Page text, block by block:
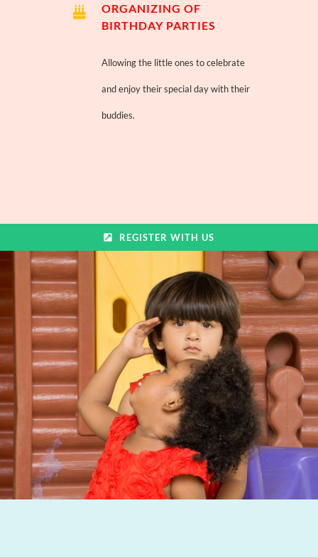
ORGANIZING OF
BIRTHDAY PARTIES
Allowing the little ones to celebrate
and enjoy their special day with their
buddies.
REGISTER WITH US